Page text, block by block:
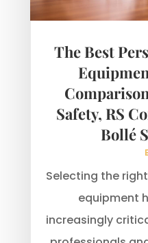
The Best
Safety, RS
Bollé
Selecting the
equipment
increasingly